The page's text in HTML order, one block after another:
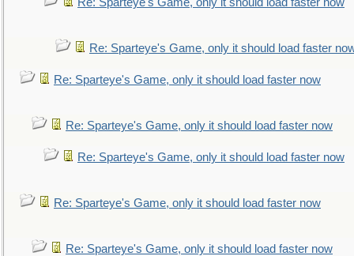
Re: Sparteye's Game, only it should load faster
Re: Sparteye's Game, only it should load faster now
Re: Sparteye's Game, only it should load faster now
Re: Sparteye's Game, only it should load faster now
Re: Sparteye's Game, only it should load faster now
Re: Sparteye's Game, only it should load faster now